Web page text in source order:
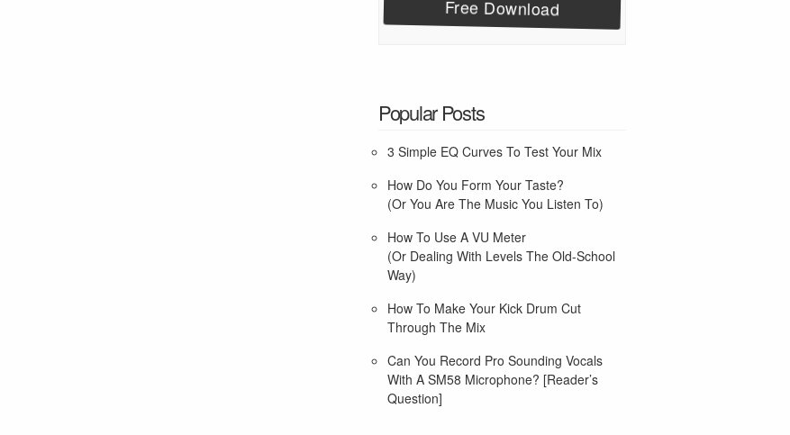
Popular Posts
3 Simple EQ Curves To Test Your Mix
How Do You Form Your Taste?
(Or You Are The Music You Listen To)
How To Use A VU Meter
(Or Dealing With Levels The Old-School
Way)
How To Make Your Kick Drum Cut
Through The Mix
Can You Record Pro Sounding Vocals
With A SM58 Microphone? [Reader’s
Question]